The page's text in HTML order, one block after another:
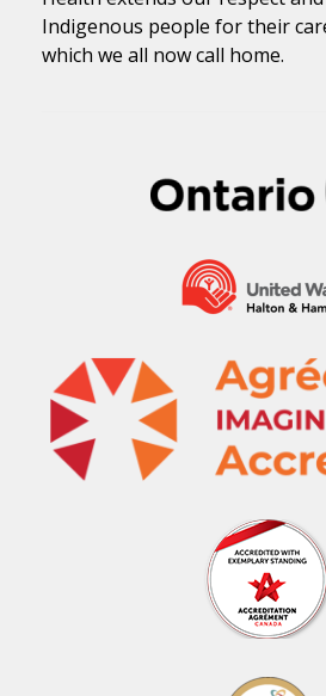
Indigenous people for their
which we all now call home.